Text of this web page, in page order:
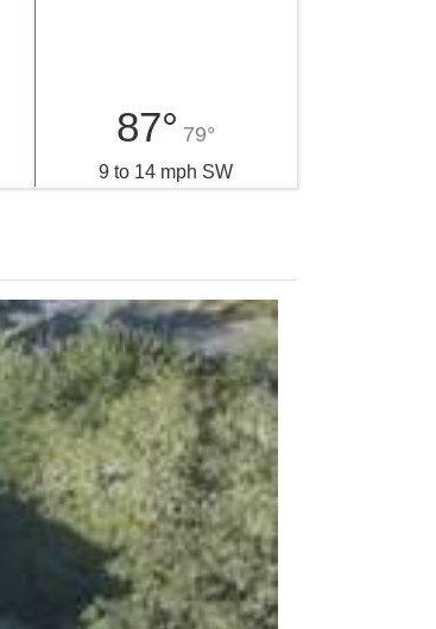
Thursday
87° 79°
9 to 14 mph SW